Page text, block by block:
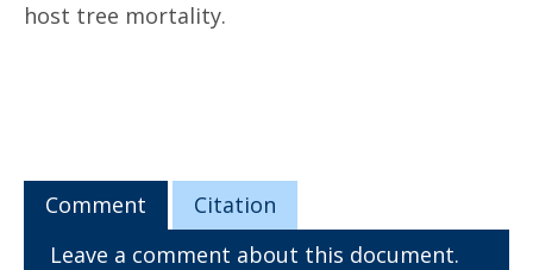
host tree mortality.
Comment
Citation
Leave a comment about this document.